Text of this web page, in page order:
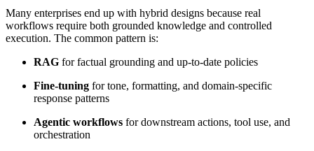
Many enterprises end up with hybrid designs because real
workflows require both grounded knowledge and controlled
execution. The common pattern is:
RAG for factual grounding and up-to-date policies
Fine-tuning for tone, formatting, and domain-specific
response patterns
Agentic workflows for downstream actions, tool use, and
orchestration